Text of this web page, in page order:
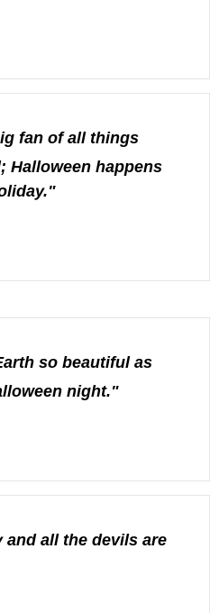
fan of all things
Halloween happens
so beautiful as
night."
and all the devils are